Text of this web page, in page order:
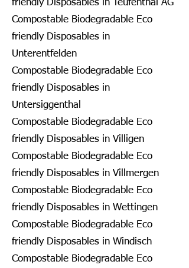
friendly Disposables in Teufenthal AG
Compostable Biodegradable Eco
friendly Disposables in
Unterentfelden
Compostable Biodegradable Eco
friendly Disposables in
Untersiggenthal
Compostable Biodegradable Eco
friendly Disposables in Villigen
Compostable Biodegradable Eco
friendly Disposables in Villmergen
Compostable Biodegradable Eco
friendly Disposables in Wettingen
Compostable Biodegradable Eco
friendly Disposables in Windisch
Compostable Biodegradable Eco